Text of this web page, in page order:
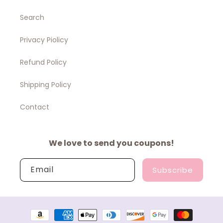
Search
Privacy Piolicy
Refund Policy
Shipping Policy
Contact
We love to send you coupons!
Email Subscribe
Payment